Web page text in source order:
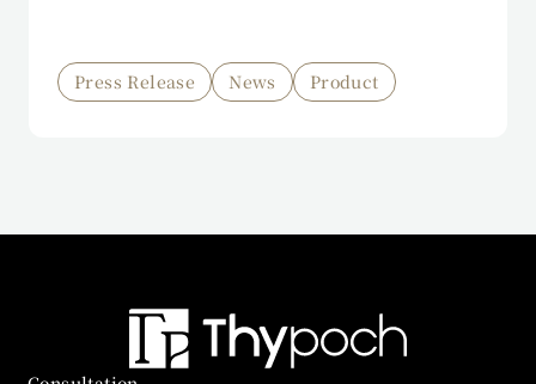
Press Release News Product